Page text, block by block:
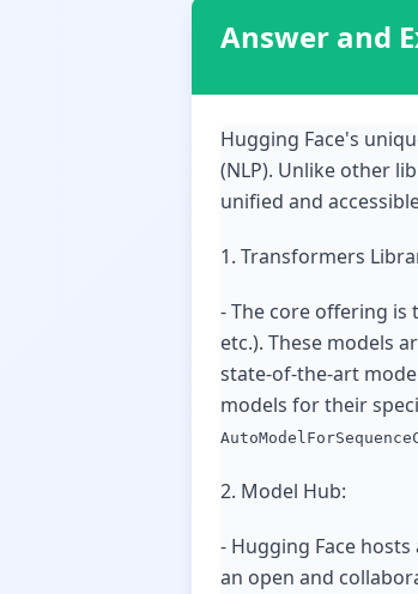
Answer and
Hugging Face's
(NLP). Unlike other
unified and
1. Transformers
- The core offering is
etc.). These models
state-of-the-art
models for their
2. Model Hub:
- Hugging Face
an open and